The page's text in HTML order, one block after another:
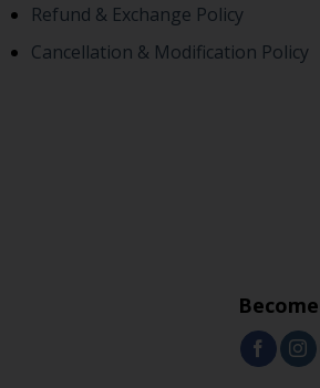
Refund & Exchange Policy
Cancellation & Modification Policy